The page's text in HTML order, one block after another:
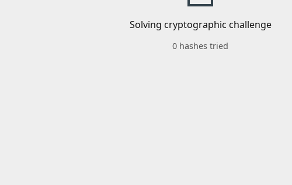
Solving cryptographic challenge
0 hashes tried